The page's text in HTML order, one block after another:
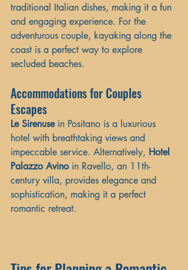
traditional Italian dishes, making it a fun
and engaging experience. For the
adventurous couple, kayaking along the
coast is a perfect way to explore
secluded beaches.
Accommodations for Couples
Escapes
Le Sirenuse in Positano is a luxurious
hotel with breathtaking views and
impeccable service. Alternatively, Hotel
Palazzo Avino in Ravello, an 11th-
century villa, provides elegance and
sophistication, making it a perfect
romantic retreat.